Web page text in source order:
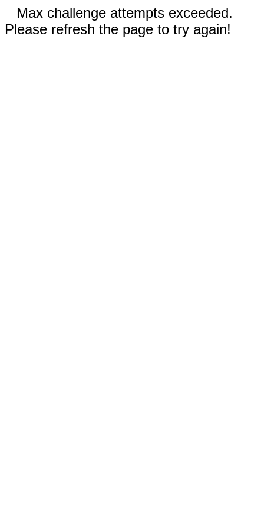
Max challenge attempts exceeded.
Please refresh the page to try again!